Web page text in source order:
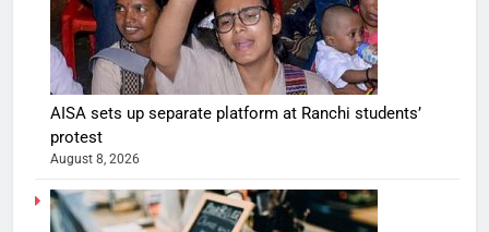
AISA sets up separate platform at Ranchi students’
protest
August 8, 2026